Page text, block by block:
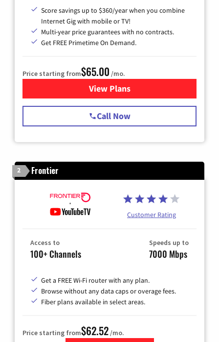
Score savings up to $360/year when you combine
Internet Gig with mobile or TV!
Multi-year price guarantees with no contracts.
Get FREE Primetime On Demand.
Price starting from$65.00 /mo.
View Plansfor Spectrum Cable TV &
Call Now
2 Frontier
Customer Rating
Access to
100+ Channels
Speeds up to
7000 Mbps
Get a FREE Wi-Fi router with any plan.
Browse without any data caps or overage fees.
Fiber plans available in select areas.
Price starting from$62.52/mo.